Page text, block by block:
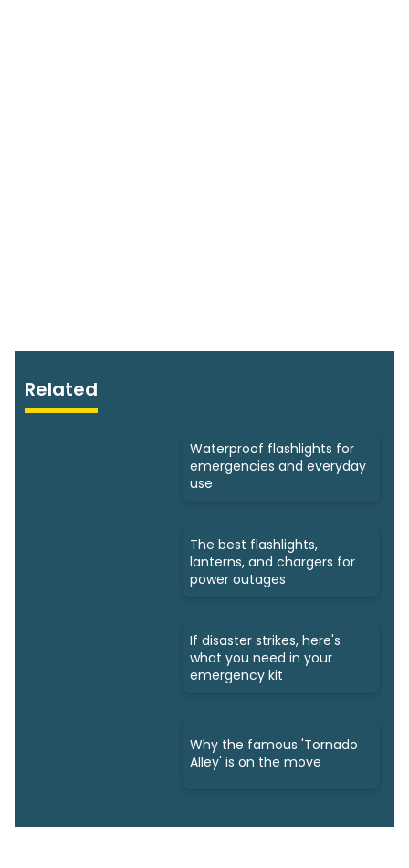
Related
Waterproof flashlights for
emergencies and everyday
use
The best flashlights,
lanterns, and chargers for
power outages
If disaster strikes, here's
what you need in your
emergency kit
Why the famous 'Tornado
Alley' is on the move